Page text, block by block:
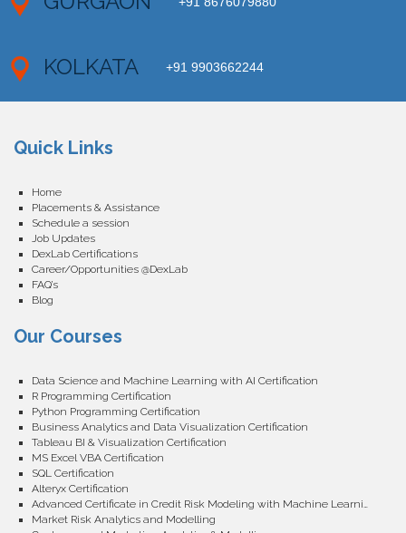
KOLKATA +91 9903662244
Quick Links
Home
Placements & Assistance
Schedule a session
Job Updates
DexLab Certifications
Career/Opportunities @DexLab
FAQ’s
Blog
Our Courses
Data Science and Machine Learning with AI Certification
R Programming Certification
Python Programming Certification
Business Analytics and Data Visualization Certification
Tableau BI & Visualization Certification
MS Excel VBA Certification
SQL Certification
Alteryx Certification
Advanced Certificate in Credit Risk Modeling with Machine Learning
Market Risk Analytics and Modelling